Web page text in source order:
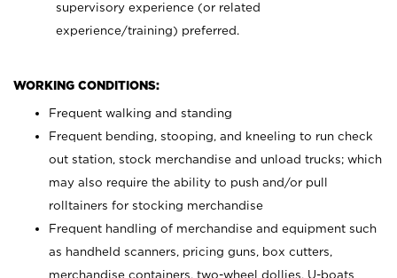
supervisory experience (or related
experience/training) preferred.
WORKING CONDITIONS:
Frequent walking and standing
Frequent bending, stooping, and kneeling to run check
out station, stock merchandise and unload trucks; which
may also require the ability to push and/or pull
rolltainers for stocking merchandise
Frequent handling of merchandise and equipment such
as handheld scanners, pricing guns, box cutters,
merchandise containers, two-wheel dollies, U-boats